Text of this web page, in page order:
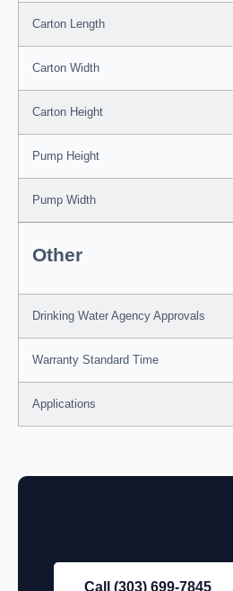
Carton Length
Carton Width
Carton Height
Pump Height
Pump Width
Other
Drinking Water Agency Approvals
Warranty Standard Time
Applications
Call (303) 699‑7845